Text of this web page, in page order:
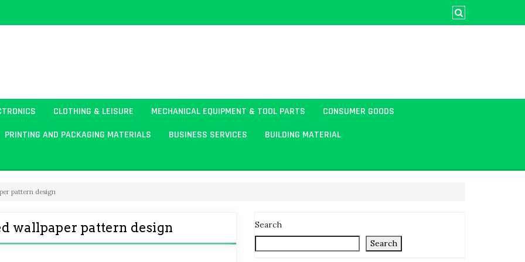
CLOTHING & LEISURE MECHANICAL EQUIPMENT & TOOL PARTS
CONSUMER GOODS
PRINTING AND PACKAGING MATERIALS BUSINESS SERVICES
BUILDING MATERIAL
pattern design
wallpaper pattern design
Search
Search